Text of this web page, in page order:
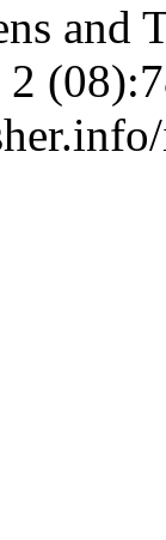
and
2